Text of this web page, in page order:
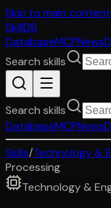
Skip to main content
SkillDB
DatabaseMCPNews
Search skills
Search skills
DatabaseMCPNews
Skills/Technology &
Processing
Technology &